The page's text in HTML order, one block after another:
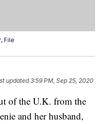
File
updated3:59 PM, Sep 25, 2020
of the U.K. from the
and her husband,